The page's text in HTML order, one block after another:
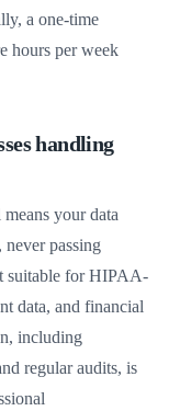
a one-time
hours per week
handling
your data
passing
suitable for HIPAA-
data, and financial
including
regular audits, is